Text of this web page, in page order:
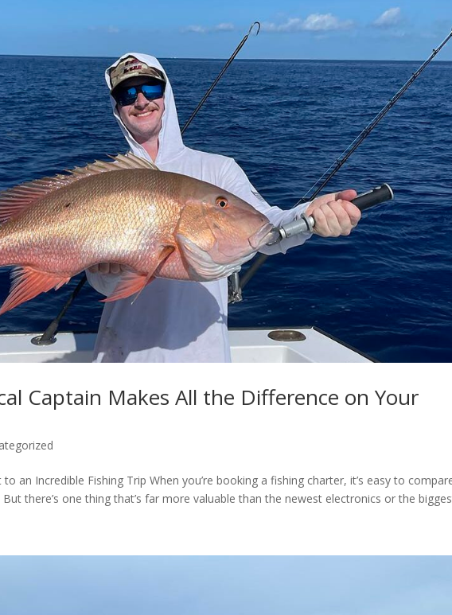
Captain Makes All the Difference on Your
an Incredible Fishing Trip When you’re booking a fishing charter, it’s easy to
there’s one thing that’s far more valuable than the newest electronics or the